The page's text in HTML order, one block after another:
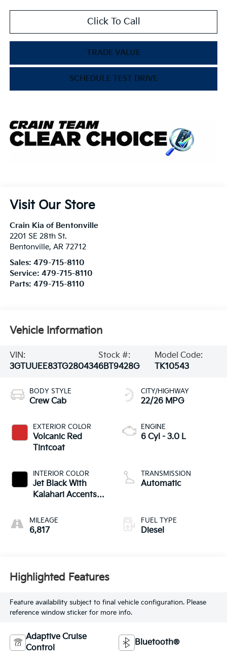
Click To Call
TRADE VALUE
SCHEDULE TEST DRIVE
Visit Our Store
Crain Kia of Bentonville
2201 SE 28th St.
Bentonville, AR 72712
Sales: 479-715-8110
Service: 479-715-8110
Parts: 479-715-8110
Vehicle Information
VIN:
3GTUUEE83TG280434
Stock #:
6BT9428G
Model Code:
TK10543
BODY STYLE
Crew Cab
EXTERIOR COLOR
Volcanic Red
Tintcoat
INTERIOR COLOR
Jet Black With
Kalahari Accents,
Front Seat Trim
MILEAGE
6,817
CITY/HIGHWAY
22/26 MPG
ENGINE
6 Cyl - 3.0 L
TRANSMISSION
Automatic
FUEL TYPE
Diesel
Highlighted Features
Feature availability subject to final vehicle configuration. Please
reference window sticker for more info.
Adaptive Cruise
Control
Bluetooth®